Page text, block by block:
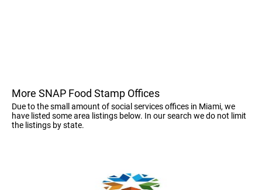
More SNAP Food Stamp Offices
Due to the small amount of social services offices in Miami, we
have listed some area listings below. In our search we do not limit
the listings by state.